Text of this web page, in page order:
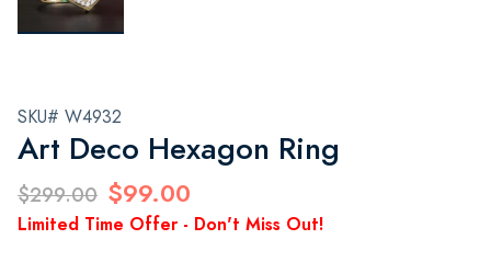
SKU# W4932
Art Deco Hexagon Ring
$299.00 $99.00
Limited Time Offer - Don't Miss Out!